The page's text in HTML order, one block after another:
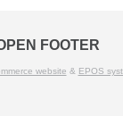
FOOTER
website & EPOS